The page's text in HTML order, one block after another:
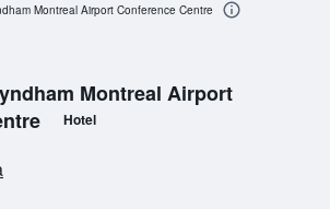
Montreal Airport
Hotel
Montreal Airport Conference Centre